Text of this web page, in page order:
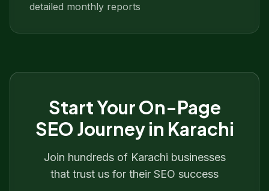
detailed monthly reports
Start YourOn-Page
SEO Journey in Karachi
Join hundreds of Karachi businesses
that trust us for their SEO success